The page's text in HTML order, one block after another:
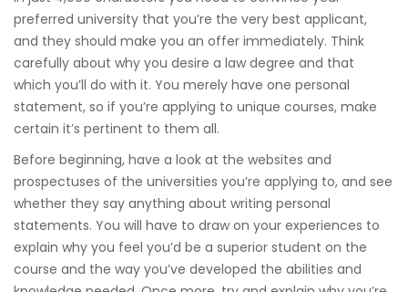
preferred university that you’re the very best applicant,
and they should make you an offer immediately. Think
carefully about why you desire a law degree and that
which you’ll do with it. You merely have one personal
statement, so if you’re applying to unique courses, make
certain it’s pertinent to them all.
Before beginning, have a look at the websites and
prospectuses of the universities you’re applying to, and see
whether they say anything about writing personal
statements. You will have to draw on your experiences to
explain why you feel you’d be a superior student on the
course and the way you’ve developed the abilities and